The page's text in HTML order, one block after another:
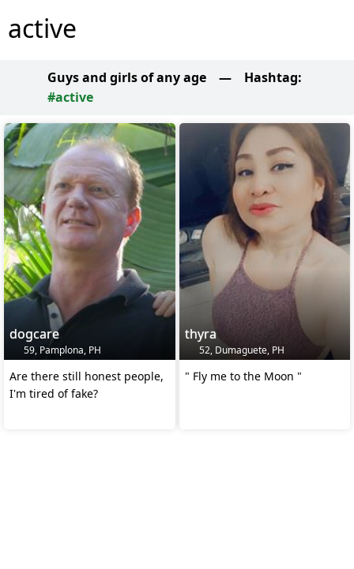
active
Guys and girls of any age — Hashtag:
#active
dogcare
59, Pamplona, PH
Are there still honest people,
I'm tired of fake?
thyra
52, Dumaguete, PH
" Fly me to the Moon "